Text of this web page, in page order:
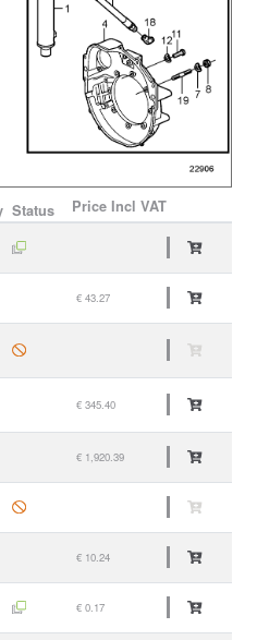
Status Price Incl VAT
€ 43.27
€ 345.40
€ 1,920.39
€ 10.24
€ 0.17